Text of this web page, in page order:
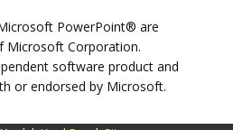
PowerPoint® are
Microsoft Corporation.
software product and
or endorsed by Microsoft.